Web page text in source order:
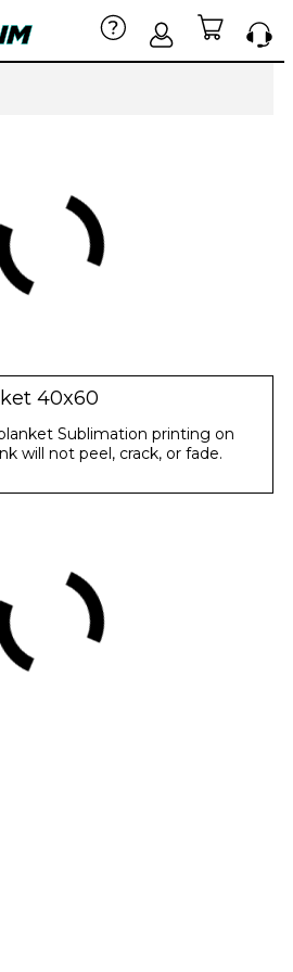
40x60
Sublimation printing on
will not peel, crack, or fade.